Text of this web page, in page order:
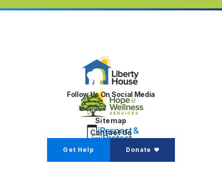
Follow Us On Social Media
Sitemap
Contact Us
Get Help Donate